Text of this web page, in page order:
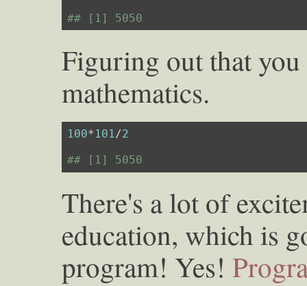
## [1] 5050
Figuring out that
mathematics.
100* 101/2
## [1] 5050
There's a lot of
education, which is
program! Yes!